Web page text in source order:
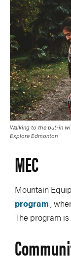
Walking to the put-in
Explore Edmonton
MEC
Mountain
program ,
The program